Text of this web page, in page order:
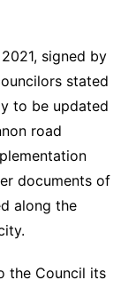
signed by
stated
to be updated
road
documents of
along the
the Council its